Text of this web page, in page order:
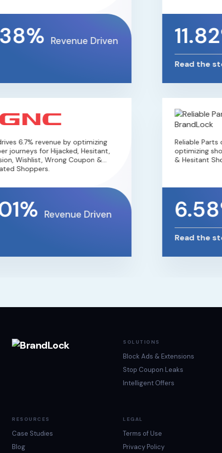
Revenue Driven
6.7% revenue by optimizing
journeys for Hijacked, Hesitant,
Wishlist, Wrong Coupon &
Shoppers.
Revenue Driven
Read the
Reliable Parts
optimizing
& Hesitant
Read the
SOLUTIONS
Block Ads & Extensions
Stop Coupon Leaks
Intelligent Offers
RESOURCES
Case Studies
Blog
LEGAL
Terms of Use
Privacy Policy